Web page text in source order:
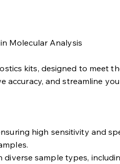
Molecular Analysis
kits, designed to meet
and streamline
high sensitivity and
sample types,